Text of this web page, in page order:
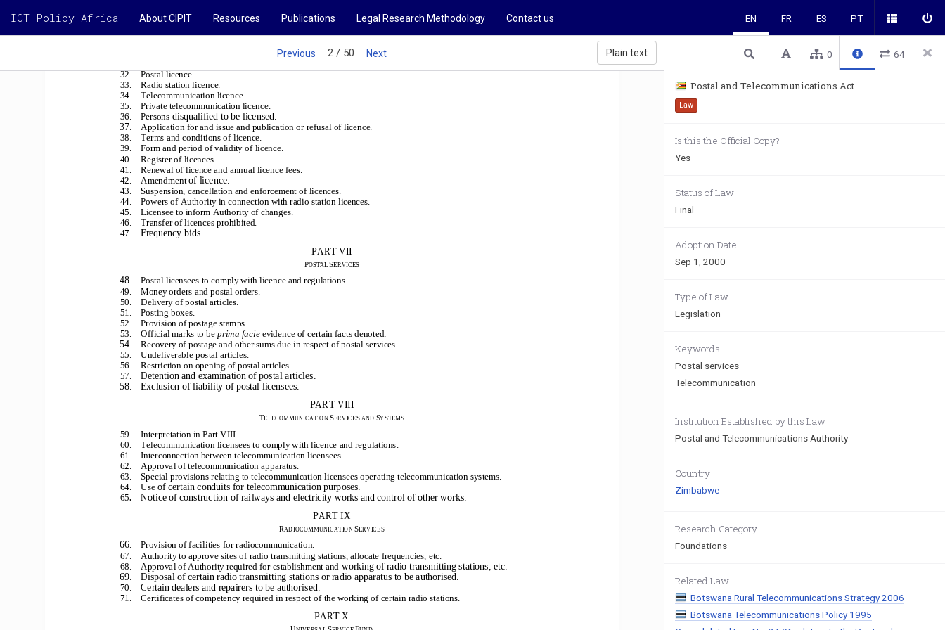
ICT Policy Africa About CIPIT Resources Publications Legal Research Methodology Contact us EN FR ES PT
Previous 2 / 50 Next Plain text
32.    Postal licence.
33.    Radio station licence.
34.    Telecommunication licence.
35.    Private telecommunication licence.
36.    Persons disqualified to be licensed.
37.
Application for and issue and publication or refusal of licence.
38.    Terms and conditions of licence.
39.    Form and period of validity of licence.
40.    Register of licences.
41.    Renewal of licence and annual licence fees.
42.    Amendment of licence.
43.    Suspension, cancellation and enforcement of licences.
44.    Powers of Authority in connection with radio station licences.
45.    Licensee to inform Authority of changes.
46.    Transfer of licences prohibited.
47.
Frequency bids.
PART VII
POSTAL SERVICES
48 .    Postal licensees to comply with licence and regulations.
49.    Money orders and postal orders.
50.    Delivery of postal articles.
51.    Posting boxes.
52.    Provision of postage stamps.
53.    Official marks to be prima facie evidence of certain facts denoted
54 .    Recovery of postage and other sums due in respect of postal services.
55.    Undeliverable postal articles.
56.    Restriction on opening of postal articles.
57.
Detention and examination of postal articles.
58.    Exclusion of liability of postal licensees.
PART VIII
TELECOMMUNICATION SERVICES AND SYSTEMS
59.    Interpretation in Part VIII.
60.    Telecommunication licensees to comply with licence and regulations.
61.    Interconnection between telecommunication licensees.
62.    Approval of telecommunication apparatus.
63.    Special provisions relating to telecommunication licensees operating telecommunication systems.
64.    Use of certain conduits for telecommunication purposes.
65
Notice of construction of railways and electricity works and control of other works.
PART IX
R ADIOCOMMUNICATION SERVICES
66 .    Provision of facilities for radiocommunication.
67.    Authority to approve sites of radio transmitting stations, allocate frequencies, etc.
68.    Approval of Authority required for establishment and working of radio transmitting stations, etc.
69.    Disposal of certain radio transmitting stations or radio apparatus to be authorised.
70 .    Certain dealers and repairers to be authorised.
71.    Certificates of competency required in respect of the working of certain radio stations.
PART X
0 64
Postal and Telecommunications Act
Law
Is this the Official Copy?
Yes
Status of Law
Final
Adoption Date
Sep 1, 2000
Type of Law
Legislation
Keywords
Postal services
Telecommunication
Institution Established by this Law
Postal and Telecommunications Authority
Country
Zimbabwe
Research Category
Foundations
Related Law
Botswana Rural Telecommunications Strategy 2006
Botswana Telecommunications Policy 1995